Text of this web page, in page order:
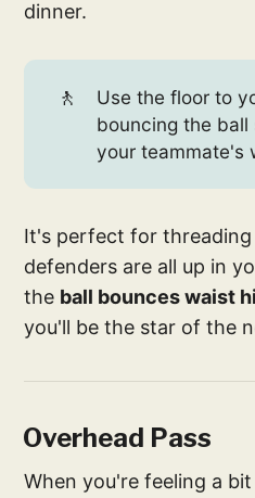
dinner.
🚶
Use the floor to
bouncing the
your teammate's
It's perfect for threading
defenders are all up in
the ball bounces waist
you'll be the star of the
Overhead Pass
When you're feeling a